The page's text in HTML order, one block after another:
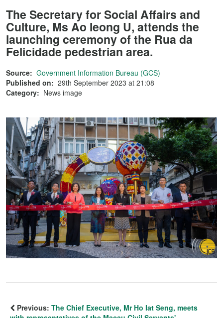
The Secretary for Social Affairs and
Culture, Ms Ao Ieong U, attends the
launching ceremony of the Rua da
Felicidade pedestrian area.
Source: Government Information Bureau (GCS)
Published on: 29th September 2023 at 21:08
Category: News image
Previous: The Chief Executive, Mr Ho Iat Seng, meets